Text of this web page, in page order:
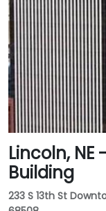
Lincoln, NE
Building
233 S 13th St